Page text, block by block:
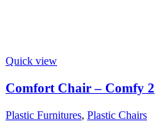
Quick view
Comfort Chair – Comfy 2
Plastic Furnitures, Plastic Chairs